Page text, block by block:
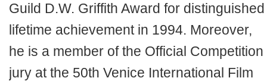
Guild D.W. Griffith Award for distinguished
lifetime achievement in 1994. Moreover,
he is a member of the Official Competition
jury at the 50th Venice International Film